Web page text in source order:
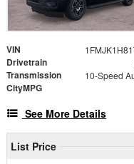
VIN
Drivetrain
Transmission
CityMPG
See More Details
List Price